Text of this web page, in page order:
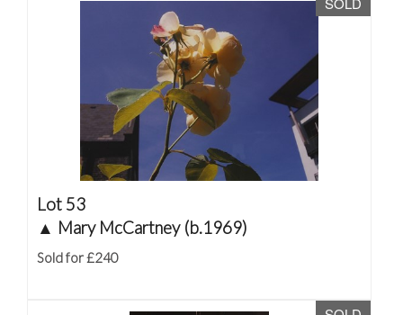
Lot 53
▲ Mary McCartney (b.1969)
Sold for £240